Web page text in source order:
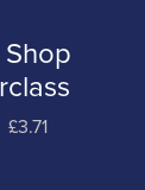
Shop
£3.71